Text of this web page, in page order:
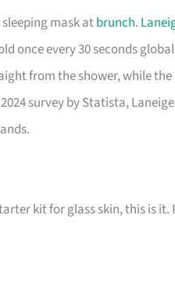
mask atbrunch.
once every 30 seconds
from the shower, while
survey by Statista,
kit for glass skin, this is it.